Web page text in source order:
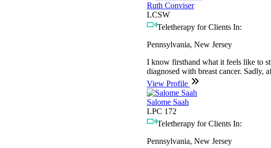
Ruth Conviser
LCSW
Teletherapy for Clients In:
Pennsylvania, New Jersey
I know firsthand what it feels like to
diagnosed with breast cancer. Sadly,
View Profile
Salome Saah
LPC 172
Teletherapy for Clients In:
Pennsylvania, New Jersey